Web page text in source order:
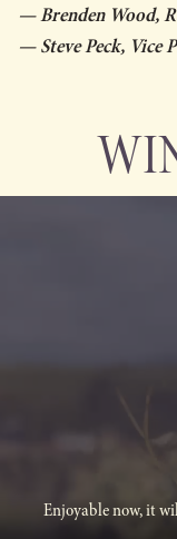
— Brenden Wood,
— Steve Peck, Vice
Enjoyable now, it